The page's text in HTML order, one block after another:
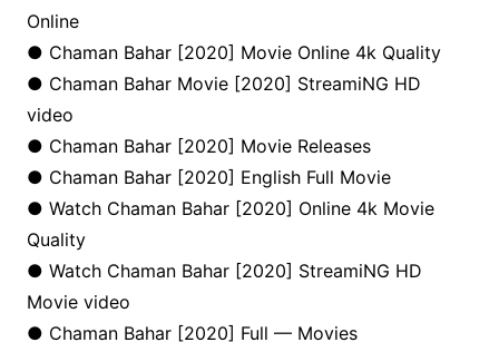
Online
● Chaman Bahar [2020] Movie Online 4k Quality
● Chaman Bahar Movie [2020] StreamiNG HD
video
● Chaman Bahar [2020] Movie Releases
● Chaman Bahar [2020] English Full Movie
● Watch Chaman Bahar [2020] Online 4k Movie
Quality
● Watch Chaman Bahar [2020] StreamiNG HD
Movie video
● Chaman Bahar [2020] Full — Movies